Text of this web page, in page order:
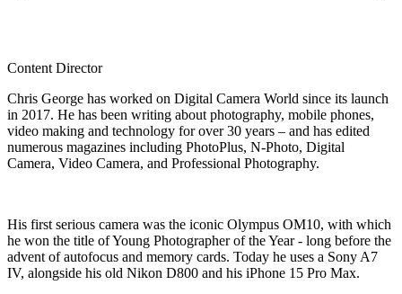
Content Director
Chris George has worked on Digital Camera World since its launch
in 2017. He has been writing about photography, mobile phones,
video making and technology for over 30 years – and has edited
numerous magazines including PhotoPlus, N-Photo, Digital
Camera, Video Camera, and Professional Photography.
His first serious camera was the iconic Olympus OM10, with which
he won the title of Young Photographer of the Year - long before the
advent of autofocus and memory cards. Today he uses a Sony A7
IV, alongside his old Nikon D800 and his iPhone 15 Pro Max.